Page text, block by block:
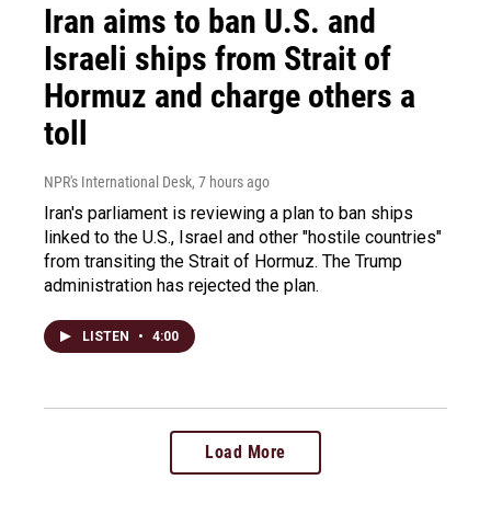
Iran aims to ban U.S. and
Israeli ships from Strait of
Hormuz and charge others a
toll
NPR's International Desk, 7 hours ago
Iran's parliament is reviewing a plan to ban ships
linked to the U.S., Israel and other "hostile countries"
from transiting the Strait of Hormuz. The Trump
administration has rejected the plan.
LISTEN • 4:00
Load More